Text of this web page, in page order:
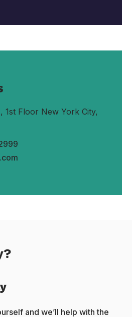
1st Floor New York City,
and we’ll help with the